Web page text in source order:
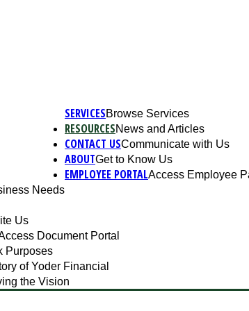
SERVICESBrowse Services
Needs
RESOURCESNews and Articles
CONTACT USCommunicate with Us
Us
Document Portal
ABOUTGet to Know Us
Purposes
of Yoder Financial
the Vision
EMPLOYEE PORTALAccess Employee